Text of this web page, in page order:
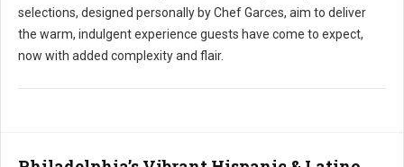
selections, designed personally by Chef Garces, aim to deliver
the warm, indulgent experience guests have come to expect,
now with added complexity and flair.